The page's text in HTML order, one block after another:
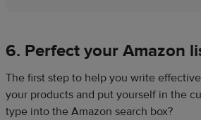
6. Perfect your Amazon
The first step to help you write
your products and put yourself in the
type into the Amazon search box?